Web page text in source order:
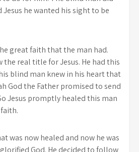
he wanted his sight to be
great faith that the man had.
the real title for Jesus. He had this
blind man knew in his heart that
God the Father promised to send
Jesus promptly healed this man
was now healed and now he was
God. He decided to follow